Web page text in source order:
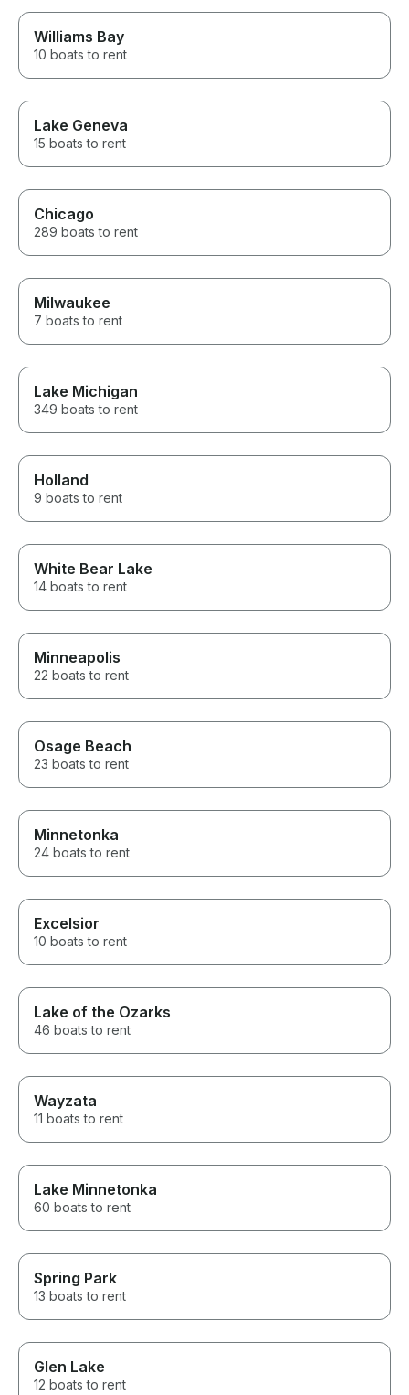
Williams Bay
10 boats to rent
Lake Geneva
15 boats to rent
Chicago
289 boats to rent
Milwaukee
7 boats to rent
Lake Michigan
349 boats to rent
Holland
9 boats to rent
White Bear Lake
14 boats to rent
Minneapolis
22 boats to rent
Osage Beach
23 boats to rent
Minnetonka
24 boats to rent
Excelsior
10 boats to rent
Lake of the Ozarks
46 boats to rent
Wayzata
11 boats to rent
Lake Minnetonka
60 boats to rent
Spring Park
13 boats to rent
Glen Lake
12 boats to rent